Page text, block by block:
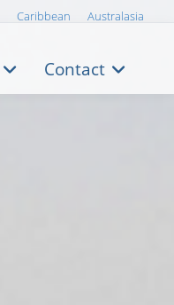
Caribbean Australasia
Contact